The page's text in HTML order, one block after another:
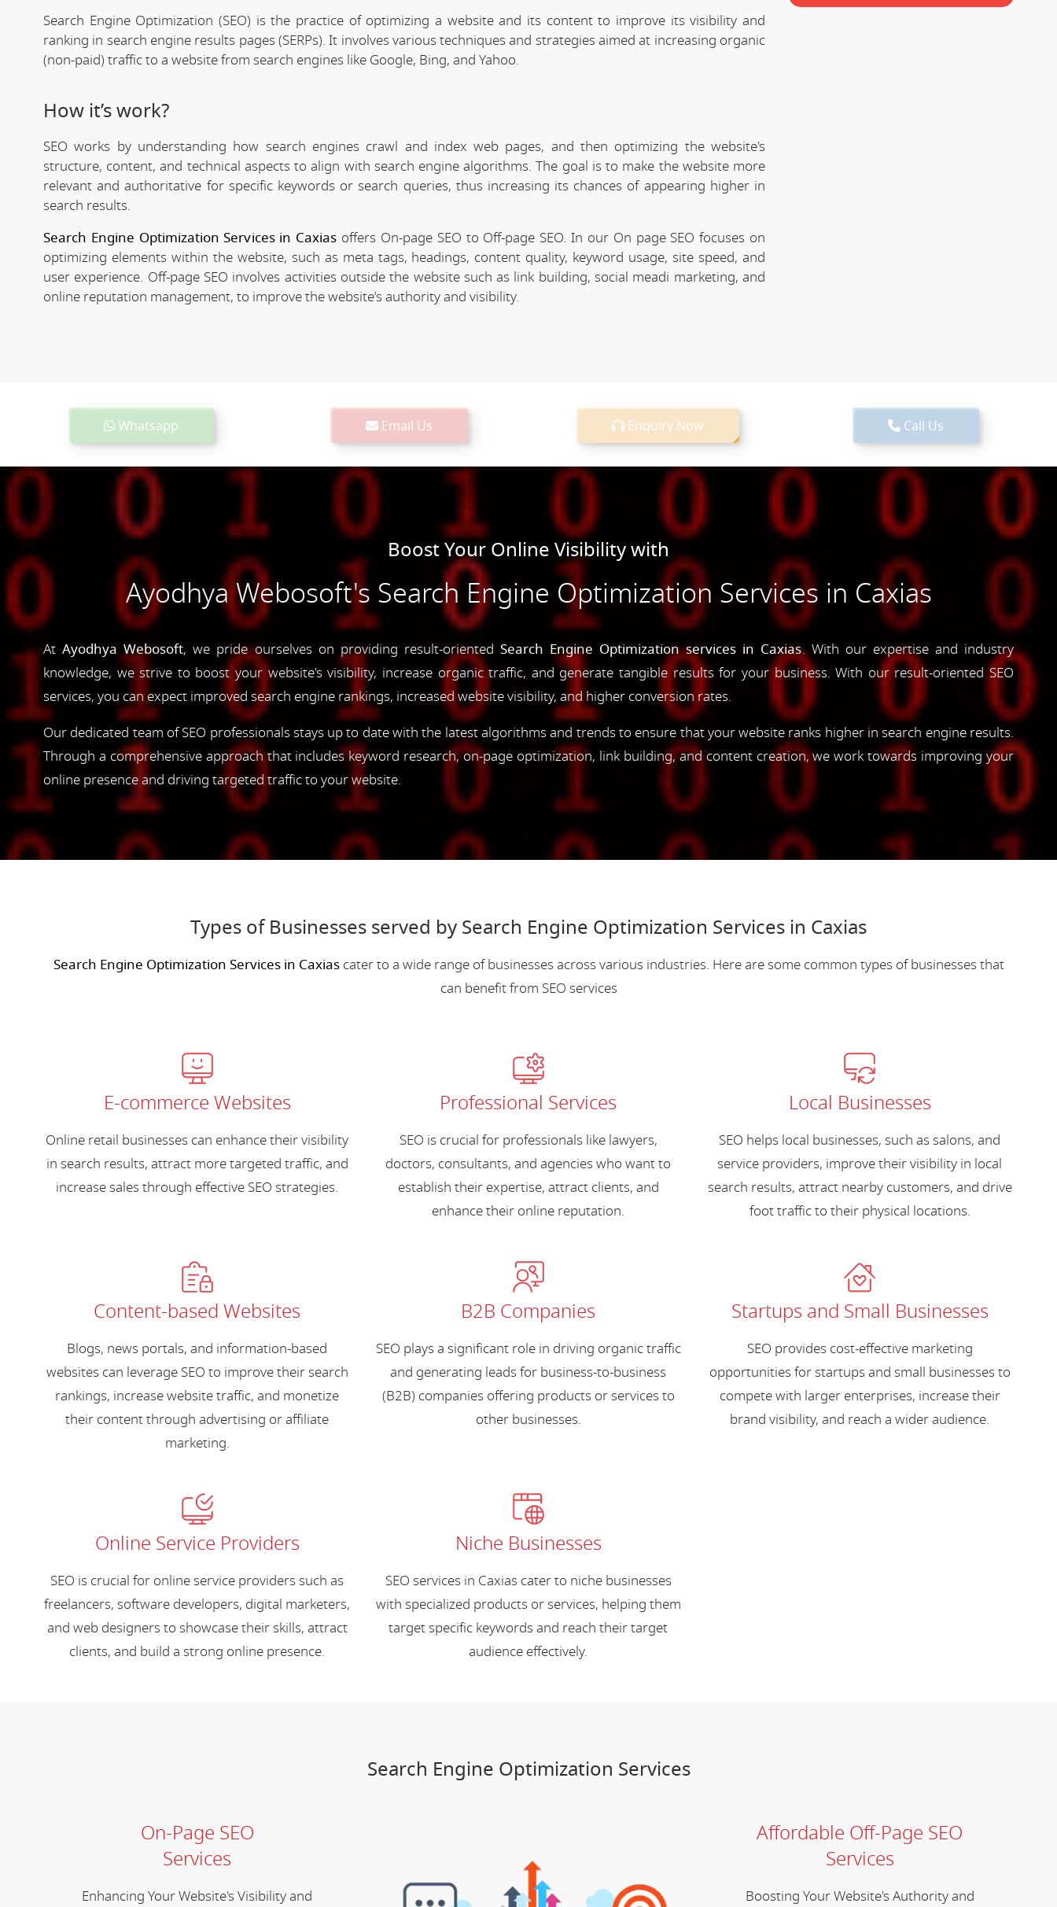
Search Engine Optimization (SEO) is the practice of optimizing a website and its content to improve its visibility and
ranking in search engine results pages (SERPs). It involves various techniques and strategies aimed at increasing organic
(non-paid) traffic to a website from search engines like Google, Bing, and Yahoo.
How it’s work?
SEO works by understanding how search engines crawl and index web pages, and then optimizing the website's
structure, content, and technical aspects to align with search engine algorithms. The goal is to make the website more
relevant and authoritative for specific keywords or search queries, thus increasing its chances of appearing higher in
search results.
Search Engine Optimization Services in Caxias offers On-page SEO to Off-page SEO. In our On page SEO focuses on
optimizing elements within the website, such as meta tags, headings, content quality, keyword usage, site speed, and
user experience. Off-page SEO involves activities outside the website such as link building, social meadi marketing, and
online reputation management, to improve the website’s authority and visibility.
Whatsapp Email Us Enquiry Now Call Us
Boost Your Online Visibility with
Ayodhya Webosoft's Search Engine Optimization Services in Caxias
AtAyodhya Webosoft, we pride ourselves on providing result-oriented Search Engine Optimization services in Caxias. With our expertise and industry
knowledge, we strive to boost your website's visibility, increase organic traffic, and generate tangible results for your business. With our result-oriented SEO
services, you can expect improved search engine rankings, increased website visibility, and higher conversion rates.
Our dedicated team of SEO professionals stays up to date with the latest algorithms and trends to ensure that your website ranks higher in search engine results.
Through a comprehensive approach that includes keyword research, on-page optimization, link building, and content creation, we work towards improving your
online presence and driving targeted traffic to your website.
Types of Businesses served by Search Engine Optimization Services in Caxias
Search Engine Optimization Services in Caxiascater to a wide range of businesses across various industries. Here are some common types of businesses that
can benefit from SEO services
E-commerce Websites
Online retail businesses can enhance their visibility
in search results, attract more targeted traffic, and
increase sales through effective SEO strategies.
Professional Services
SEO is crucial for professionals like lawyers,
doctors, consultants, and agencies who want to
establish their expertise, attract clients, and
enhance their online reputation.
Local Businesses
SEO helps local businesses, such as salons, and
service providers, improve their visibility in local
search results, attract nearby customers, and drive
foot traffic to their physical locations.
Content-based Websites
Blogs, news portals, and information-based
websites can leverage SEO to improve their search
rankings, increase website traffic, and monetize
their content through advertising or affiliate
marketing.
B2B Companies
SEO plays a significant role in driving organic traffic
and generating leads for business-to-business
(B2B) companies offering products or services to
other businesses.
Startups and Small Businesses
SEO provides cost-effective marketing
opportunities for startups and small businesses to
compete with larger enterprises, increase their
brand visibility, and reach a wider audience.
Online Service Providers
SEO is crucial for online service providers such as
freelancers, software developers, digital marketers,
and web designers to showcase their skills, attract
clients, and build a strong online presence.
Niche Businesses
SEO services in Caxias cater to niche businesses
with specialized products or services, helping them
target specific keywords and reach their target
audience effectively.
Search Engine Optimization Services
On-Page SEO
Services
Enhancing Your Website's Visibility and
Affordable Off-Page SEO
Services
Boosting Your Website's Authority and